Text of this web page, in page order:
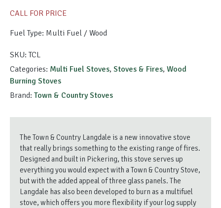
CALL FOR PRICE
Fuel Type: Multi Fuel / Wood
SKU:TCL
Categories: Multi Fuel Stoves, Stoves & Fires, Wood
Burning Stoves
Brand: Town & Country Stoves
The Town & Country Langdale is a new innovative stove
that really brings something to the existing range of fires.
Designed and built in Pickering, this stove serves up
everything you would expect with a Town & Country Stove,
but with the added appeal of three glass panels. The
Langdale has also been developed to burn as a multifuel
stove, which offers you more flexibility if your log supply